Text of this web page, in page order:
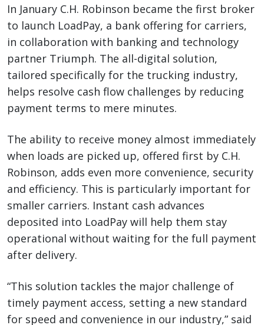
In January C.H. Robinson became the first broker
to launch LoadPay, a bank offering for carriers,
in collaboration with banking and technology
partner Triumph. The all-digital solution,
tailored specifically for the trucking industry,
helps resolve cash flow challenges by reducing
payment terms to mere minutes.
The ability to receive money almost immediately
when loads are picked up, offered first by C.H.
Robinson, adds even more convenience, security
and efficiency. This is particularly important for
smaller carriers. Instant cash advances
deposited into LoadPay will help them stay
operational without waiting for the full payment
after delivery.
“This solution tackles the major challenge of
timely payment access, setting a new standard
for speed and convenience in our industry,” said